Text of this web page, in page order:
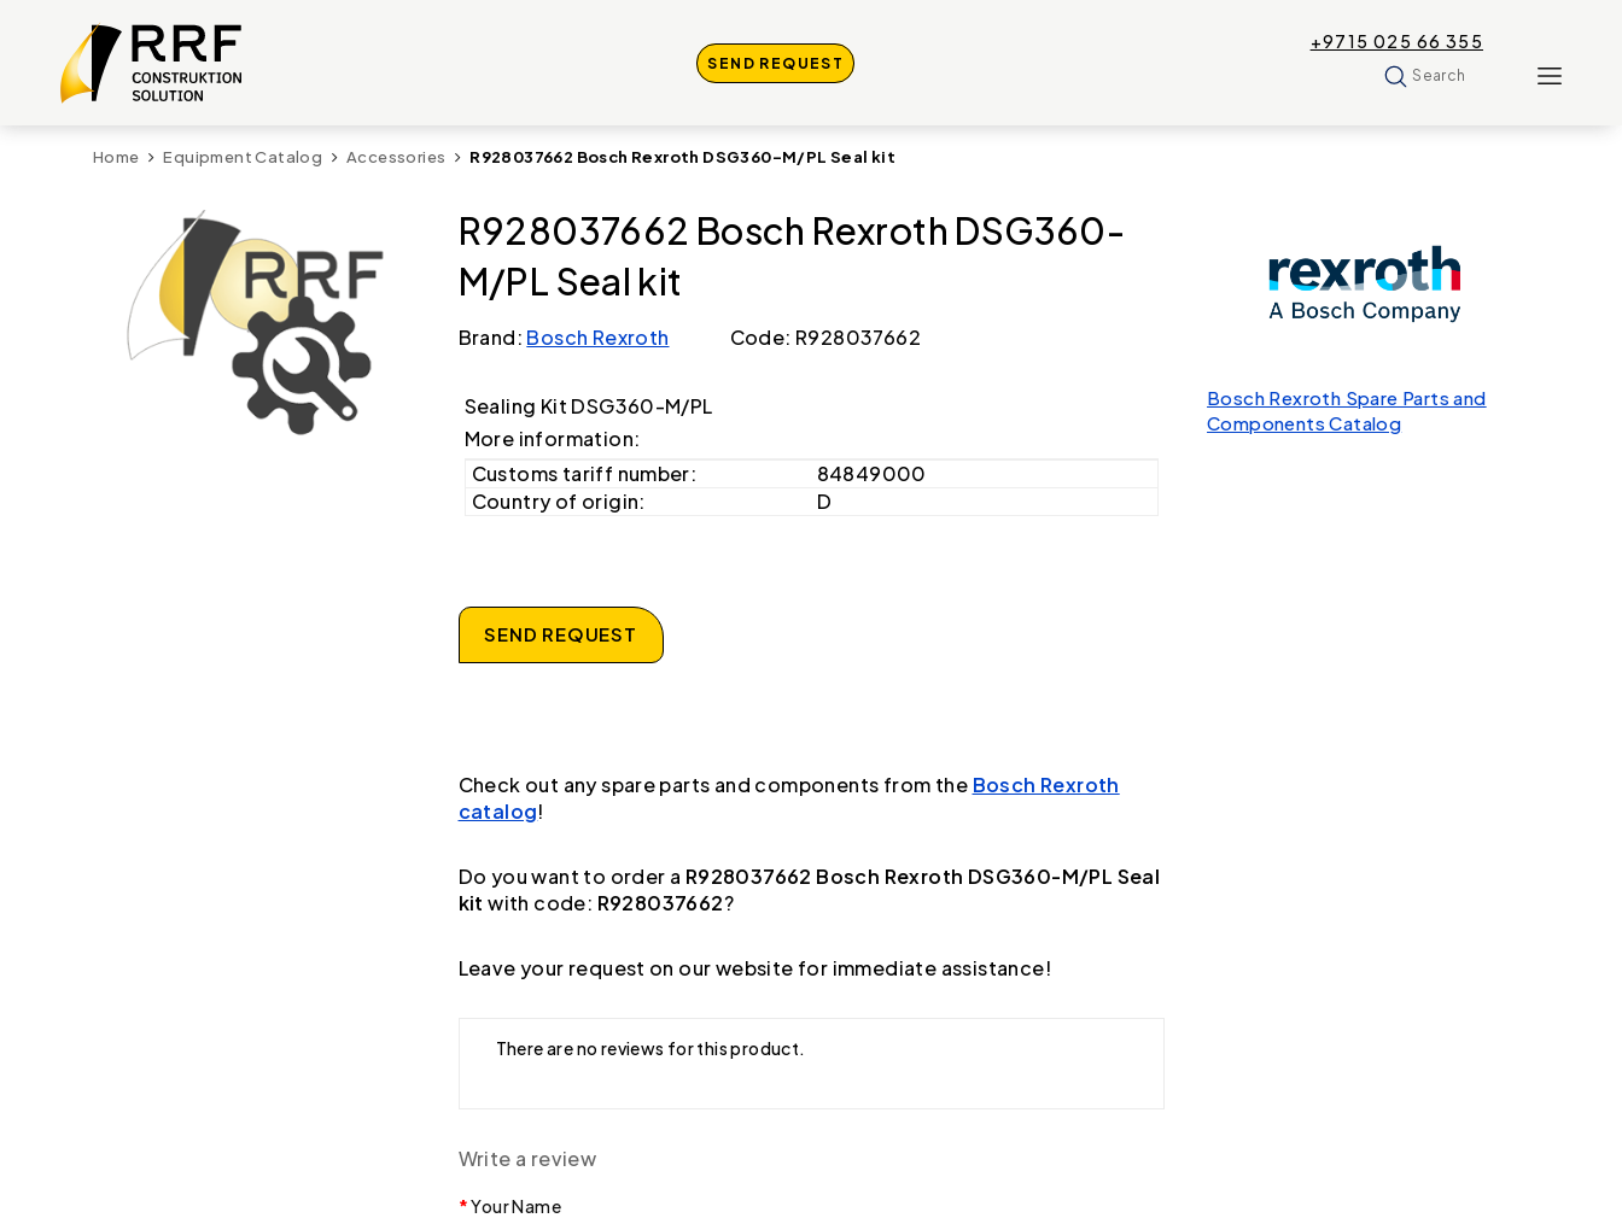
SEND REQUEST
+9715 025 66 355
Search
Home Equipment Catalog Accessories R928037662 Bosch Rexroth DSG360-M/PL Seal kit
R928037662 Bosch Rexroth DSG360-
M/PL Seal kit
Brand: Bosch Rexroth Code: R928037662
Sealing Kit DSG360-M/PL
More information:
Customs tariff number:
84849000
Country of origin:
D
SEND REQUEST
Check out any spare parts and components from the Bosch Rexroth
catalog!
Do you want to order a R928037662 Bosch Rexroth DSG360-M/PL Seal
kit with code: R928037662?
Leave your request on our website for immediate assistance!
There are no reviews for this product.
Write a review
Your Name
Bosch Rexroth Spare Parts and
Components Catalog